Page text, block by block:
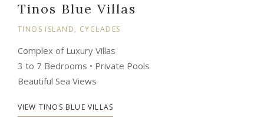
Tinos Blue Villas
TINOS ISLAND, CYCLADES
Complex of Luxury Villas
3 to 7 Bedrooms • Private Pools
Beautiful Sea Views
VIEW TINOS BLUE VILLAS